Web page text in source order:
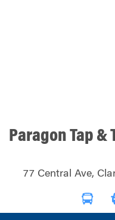
Paragon Tap &
77 Central Ave,